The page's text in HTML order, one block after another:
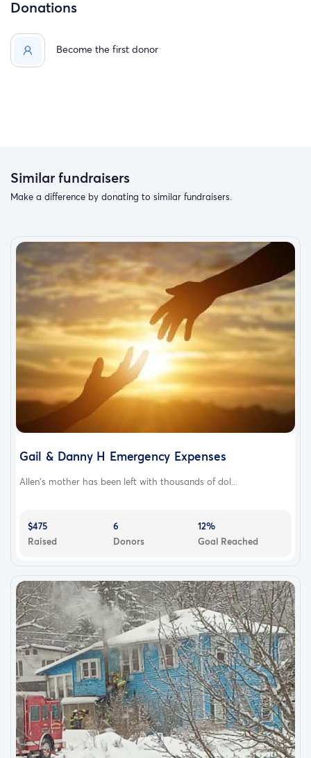
Donations
Become the first donor
Similar fundraisers
Make a difference by donating to similar fundraisers.
Gail & Danny H Emergency Expenses
Allen's mother has been left with thousands of dol...
$475
Raised
6
Donors
12%
Goal Reached